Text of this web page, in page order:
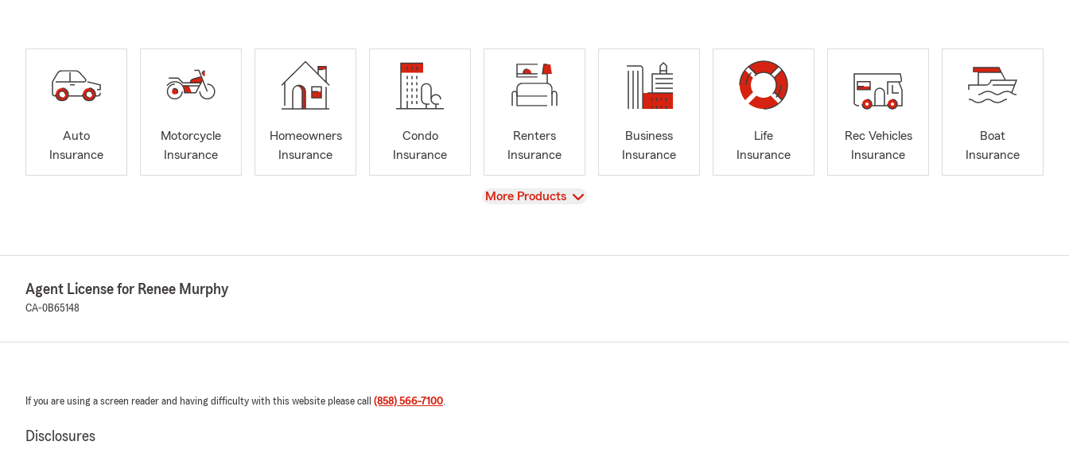
Auto
Insurance
Motorcycle
Insurance
Homeowners
Insurance
Condo
Insurance
Renters
Insurance
Business
Insurance
Life
Insurance
Rec Vehicles
Insurance
Boat
Insurance
View
More Products
Agent License for Renee Murphy
CA-0B65148
If you are using a screen reader and having difficulty with this website please call (858) 566-7100.
Disclosures